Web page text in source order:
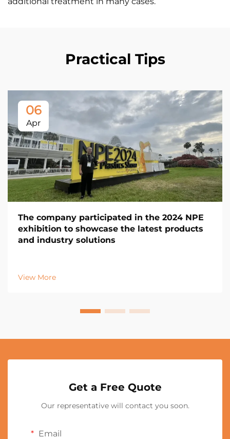
Practical Tips
06
Apr
The company participated in the 2024 NPE
exhibition to showcase the latest products
and industry solutions
View More
Get a Free Quote
Our representative will contact you soon.
Email